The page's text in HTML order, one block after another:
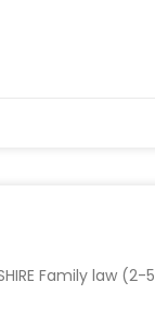
Family law (2-5